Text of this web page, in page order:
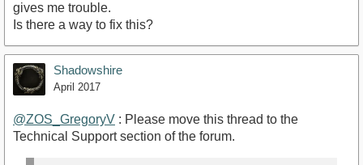
gives me trouble.
Is there a way to fix this?
Shadowshire
April 2017
@ZOS_GregoryV : Please move this thread to the
Technical Support section of the forum.